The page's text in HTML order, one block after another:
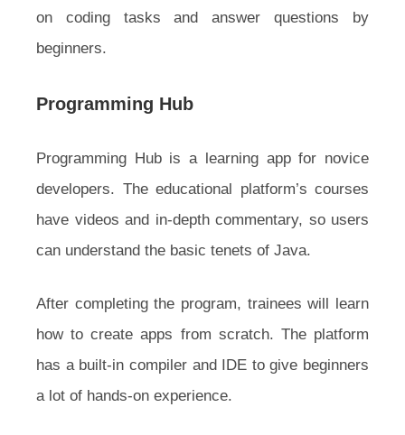
on coding tasks and answer questions by
beginners.
Programming Hub
Programming Hub is a learning app for novice
developers. The educational platform’s courses
have videos and in-depth commentary, so users
can understand the basic tenets of Java.
After completing the program, trainees will learn
how to create apps from scratch. The platform
has a built-in compiler and IDE to give beginners
a lot of hands-on experience.